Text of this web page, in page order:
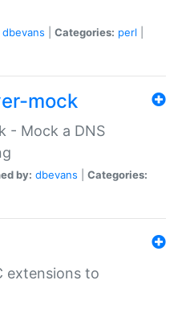
dbevans Categories: perl
mock
- Mock a DNS
by: dbevans
Categories:
extensions to